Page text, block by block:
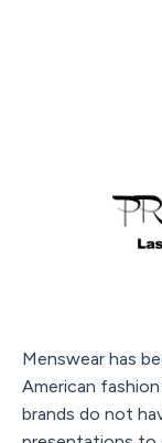
Menswear has
American
brands do not